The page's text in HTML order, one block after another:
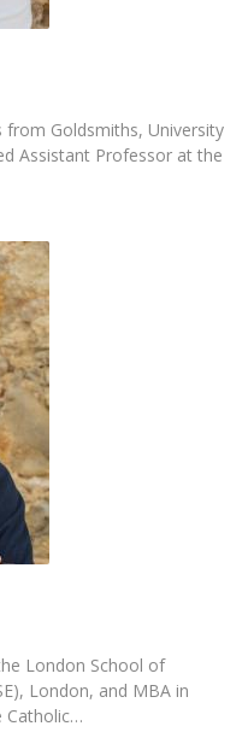
from Goldsmiths, University
Assistant Professor at the
London School of
London, and MBA in
Catholic…